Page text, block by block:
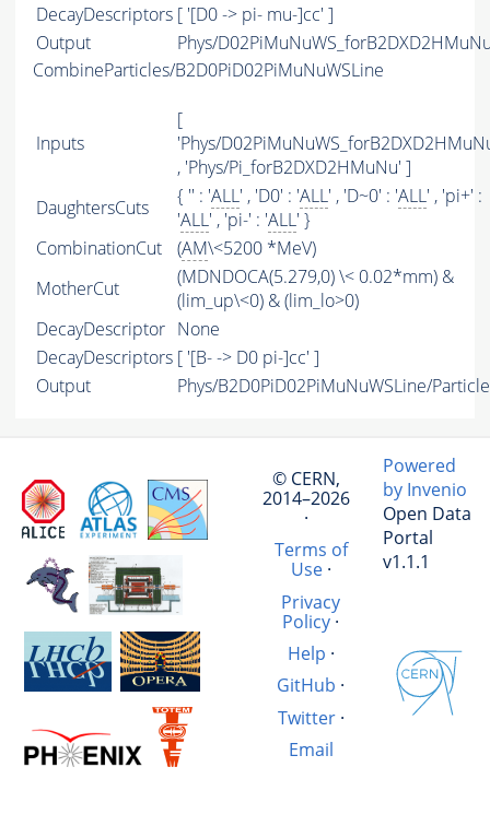
DecayDescriptors [ '[D0 -> pi- mu-]cc' ]
Output
Phys/
CombineParticles/B2D0PiD02PiMuNuWSLine
Inputs
[
'Phys/
, 'Phys/Pi_forB2DXD2HMuNu' ]
DaughtersCuts
{ '' : 'ALL' , 'D0' : 'ALL' , 'D~0' : 'ALL' , 'pi+' :
'ALL' , 'pi-' : 'ALL' }
CombinationCut
(AM\<5200 *MeV)
MotherCut
(MDNDOCA(5.279,0) \< 0.02*mm) &
(lim_up\<0) & (lim_lo>0)
DecayDescriptor None
DecayDescriptors [ '[B- -> D0 pi-]cc' ]
Output
Phys/B2D0PiD02PiMuNuWSLine/
© CERN,
2014–2026
·
Terms of
Use·
Privacy
Policy·
Help ·
GitHub ·
Twitter·
Email
Powered
by Invenio
Open Data
Portal
v1.1.1